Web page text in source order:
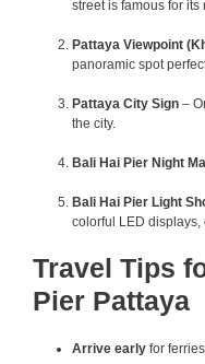
street is famous for
Pattaya Viewpoint
panoramic spot
Pattaya City Sign –
the city.
Bali Hai Pier Night
Bali Hai Pier Light
colorful LED
Travel Tips
Pier Pattaya
Arrive early for